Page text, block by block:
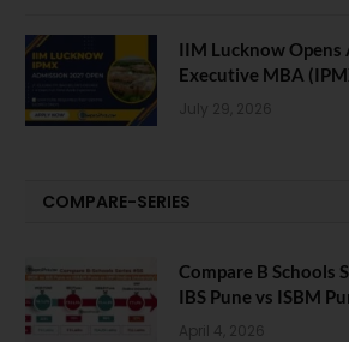
IIM Lucknow
Executive MBA
July 29, 2026
COMPARE-SERIES
Compare B Schools
IBS Pune vs ISBM
April 4, 2026